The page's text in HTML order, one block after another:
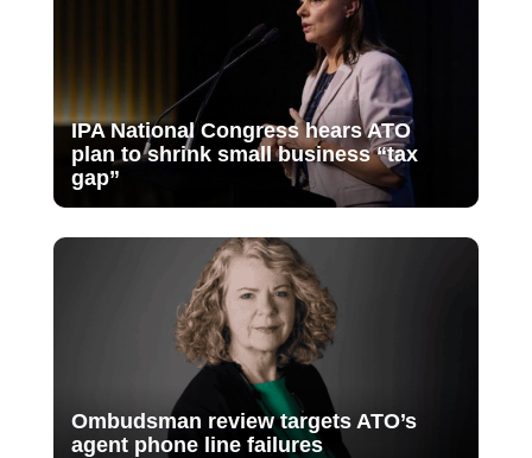
IPA National Congress hears ATO
plan to shrink small business “tax
gap”
Ombudsman review targets ATO’s
agent phone line failures